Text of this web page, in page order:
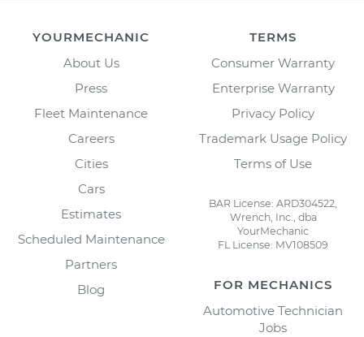
YOURMECHANIC
About Us
Press
Fleet Maintenance
Careers
Cities
Cars
Estimates
Scheduled Maintenance
Partners
Blog
TERMS
Consumer Warranty
Enterprise Warranty
Privacy Policy
Trademark Usage Policy
Terms of Use
BAR License: ARD304522,
Wrench, Inc., dba
YourMechanic
FL License: MV108509
FOR MECHANICS
Automotive Technician
Jobs